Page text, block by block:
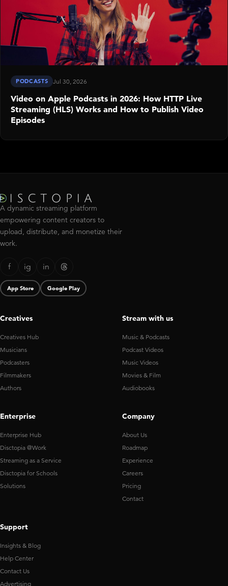
PODCASTS Jul 30, 2026
Video on Apple Podcasts in 2026: How HTTP Live
Streaming (HLS) Works and How to Publish Video
Episodes
A dynamic streaming platform
empowering content creators to
upload, distribute, and monetize their
work.
f ig in
App Store Google Play
Creatives
Creatives Hub
Musicians
Podcasters
Filmmakers
Authors
Stream with us
Music & Podcasts
Podcast Videos
Music Videos
Movies & Film
Audiobooks
Enterprise
Enterprise Hub
Disctopia @Work
Streaming as a Service
Disctopia for Schools
Solutions
Company
About Us
Roadmap
Experience
Careers
Pricing
Contact
Support
Insights & Blog
Help Center
Contact Us
Advertising